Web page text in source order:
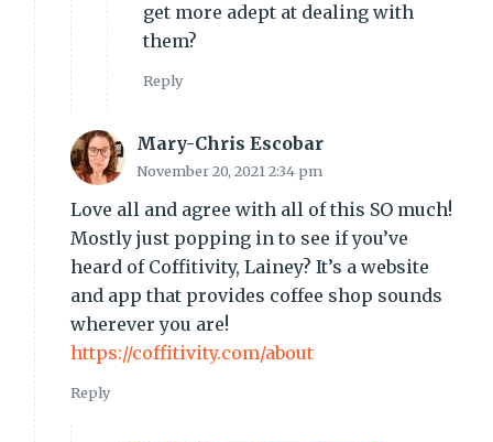
get more adept at dealing with
them?
Reply
Mary-Chris Escobar
November 20, 2021 2:34 pm
Love all and agree with all of this SO much!
Mostly just popping in to see if you’ve
heard of Coffitivity, Lainey? It’s a website
and app that provides coffee shop sounds
wherever you are!
https://coffitivity.com/about
Reply